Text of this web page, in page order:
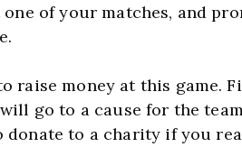
of your matches, and
raise money at this game.
go to a cause for the
donate to a charity if you